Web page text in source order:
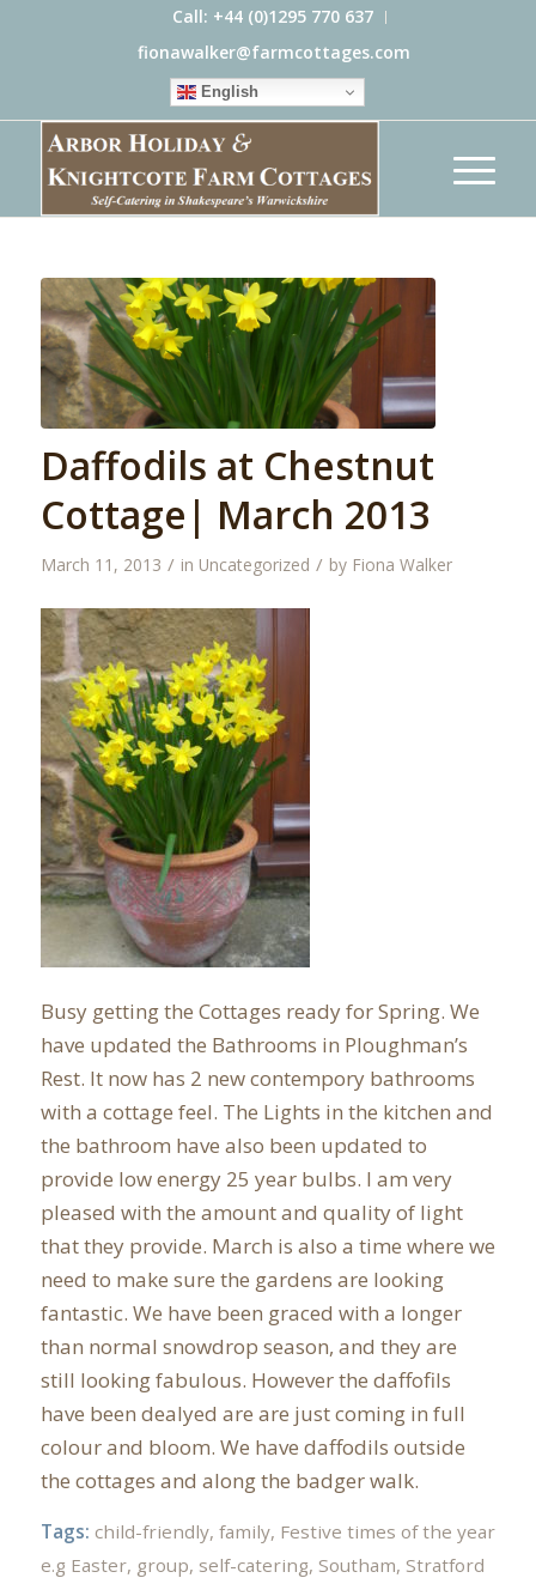
Call: +44 (0)1295 770 637
fionawalker@farmcottages.com
English
Daffodils at Chestnut
Cottage| March 2013
March 11, 2013 / in Uncategorized / by Fiona Walker
Busy getting the Cottages ready for Spring. We
have updated the Bathrooms in Ploughman’s
Rest. It now has 2 new contempory bathrooms
with a cottage feel. The Lights in the kitchen and
the bathroom have also been updated to
provide low energy 25 year bulbs. I am very
pleased with the amount and quality of light
that they provide. March is also a time where we
need to make sure the gardens are looking
fantastic. We have been graced with a longer
than normal snowdrop season, and they are
still looking fabulous. However the daffofils
have been dealyed are are just coming in full
colour and bloom. We have daffodils outside
the cottages and along the badger walk.
Tags: child-friendly, family, Festive times of the year
e.g Easter, group, self-catering, Southam, Stratford